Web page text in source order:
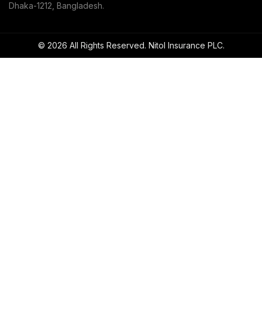
Dhaka-1212, Bangladesh.
© 2026 All Rights Reserved. Nitol Insurance PLC.